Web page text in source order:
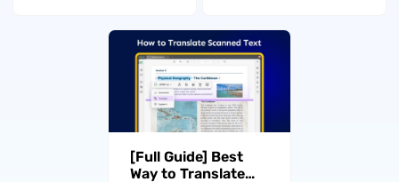
[Full Guide] Best
Way to Translate